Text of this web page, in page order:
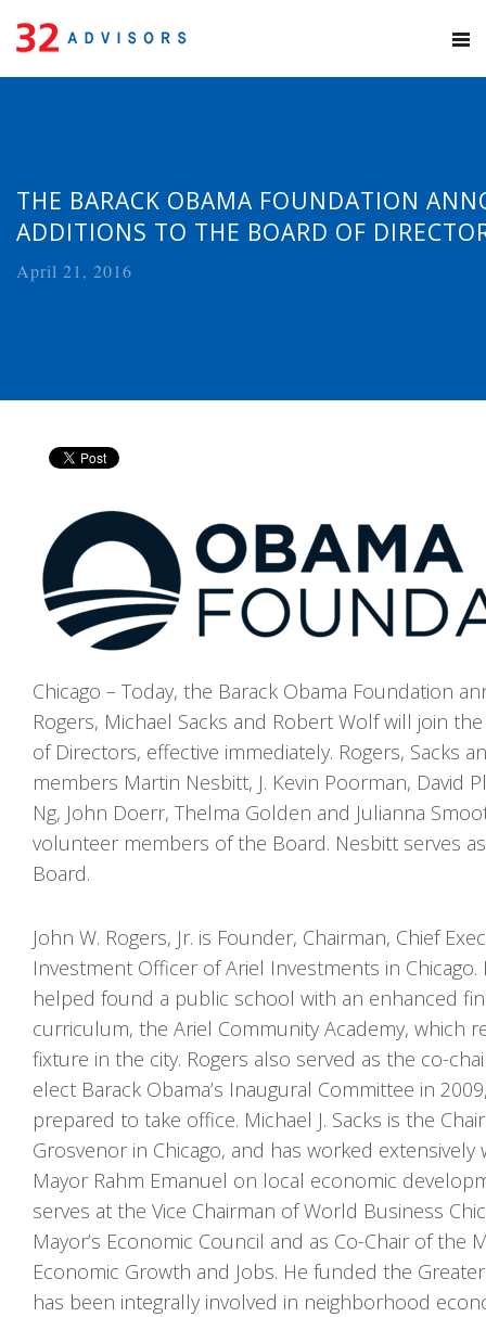
THE BARACK OBAMA FOUNDATION
ADDITIONS TO THE BOARD OF
April 21, 2016
Chicago – Today, the Barack Obama Foundation
Rogers, Michael Sacks and Robert Wolf will join
of Directors, effective immediately. Rogers, Sacks
members Martin Nesbitt, J. Kevin Poorman, David
Ng, John Doerr, Thelma Golden and Julianna
volunteer members of the Board. Nesbitt serves
Board.
John W. Rogers, Jr. is Founder, Chairman, Chief
Investment Officer of Ariel Investments in Chicago.
helped found a public school with an enhanced
curriculum, the Ariel Community Academy, which
fixture in the city. Rogers also served as the co-
elect Barack Obama’s Inaugural Committee in
prepared to take office. Michael J. Sacks is the
Grosvenor in Chicago, and has worked extensively
Mayor Rahm Emanuel on local economic
serves at the Vice Chairman of World Business
Mayor’s Economic Council and as Co-Chair of the
Economic Growth and Jobs. He funded the
has been integrally involved in neighborhood